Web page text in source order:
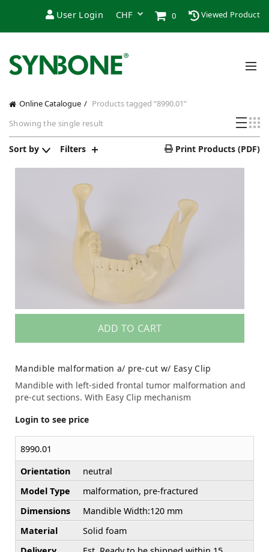
User Login 0 Viewed Product
Online Catalogue
Products tagged “8990.01”
Showing the single result
Sort by Filters Print Products (PDF)
ADD TO CART
Mandible malformation a/ pre-cut w/ Easy Clip
Mandible with left-sided frontal tumor malformation and
pre-cut sections. With Easy Clip mechanism
Login to see price
8990.01
Orientation
neutral
Model Type
malformation, pre-fractured
Dimensions
Mandible Width:120 mm
Material
Solid foam